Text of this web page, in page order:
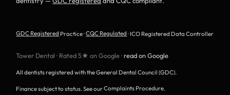
GDC Registered Practice ·CQC Regulated · ICO Registered Data Controller
Tower Dental · Rated 5★ on Google ·read on Google
All dentists registered with the General Dental Council (GDC).
Finance subject to status. See ourComplaints Procedure.